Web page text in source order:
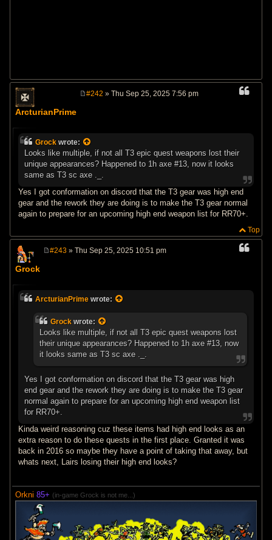
ArcturianPrime
#242 » Thu Sep 25, 2025 7:56 pm
Grock wrote:
Looks like multiple, if not all T3 epic quest weapons lost their
unique appearances? Happened to 1h axe #13, now it looks
same as T3 sc axe ._.
Yes I got conformation on discord that the T3 gear was high end
gear and the rework they are doing is to make the T3 gear normal
again to prepare for an upcoming high end weapon list for RR70+.
Top
Grock
#243 » Thu Sep 25, 2025 10:51 pm
ArcturianPrime wrote:
Grock wrote:
Looks like multiple, if not all T3 epic quest weapons lost
their unique appearances? Happened to 1h axe #13, now
it looks same as T3 sc axe ._.
Yes I got conformation on discord that the T3 gear was high
end gear and the rework they are doing is to make the T3 gear
normal again to prepare for an upcoming high end weapon list
for RR70+.
Kinda weird reasoning cuz these items had high end looks as an
extra reason to do these quests in the first place. Granted it was
back in 2016 so maybe they have a point of taking that away, but
whats next, Lairs losing their high end looks?
Orkni 85+ (in-game Grock is not me...)